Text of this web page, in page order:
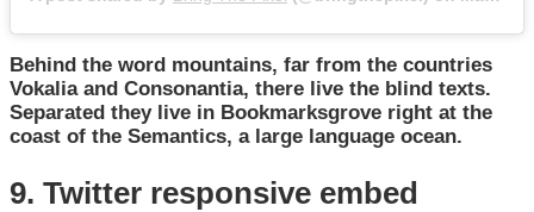
Behind the word mountains, far from the countries
Vokalia and Consonantia, there live the blind texts.
Separated they live in Bookmarksgrove right at the
coast of the Semantics, a large language ocean.
9. Twitter responsive embed